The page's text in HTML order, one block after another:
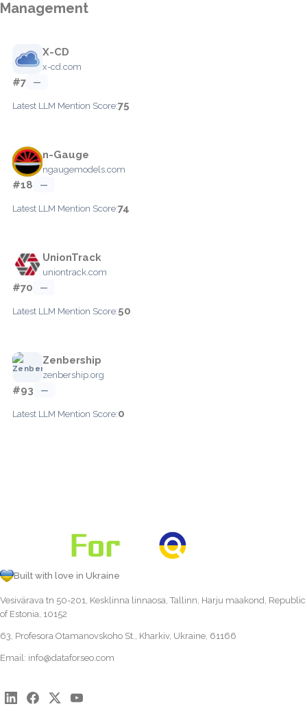
Management
X-CD
x-cd.com
#7 —
Latest LLM Mention Score:75
n-Gauge
ngaugemodels.com
#18 —
Latest LLM Mention Score:74
UnionTrack
uniontrack.com
#70 —
Latest LLM Mention Score:50
Zenbership
zenbership.org
#93 —
Latest LLM Mention Score:0
Built with love in Ukraine
Vesivärava tn 50-201, Kesklinna linnaosa, Tallinn, Harju maakond, Republic
of Estonia, 10152
63, Profesora Otamanovskoho St., Kharkiv, Ukraine, 61166
Email: info@dataforseo.com